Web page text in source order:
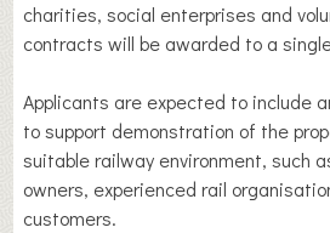
charities, social enterprises and
contracts will be awarded to a
Applicants are expected to include
to support demonstration of the
suitable railway environment, such
owners, experienced rail
customers.